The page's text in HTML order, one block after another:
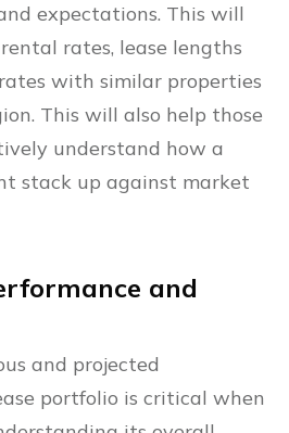
expectations. This will
rates, lease lengths
with similar properties
This will also help those
understand how a
stack up against market
and
and projected
portfolio is critical when